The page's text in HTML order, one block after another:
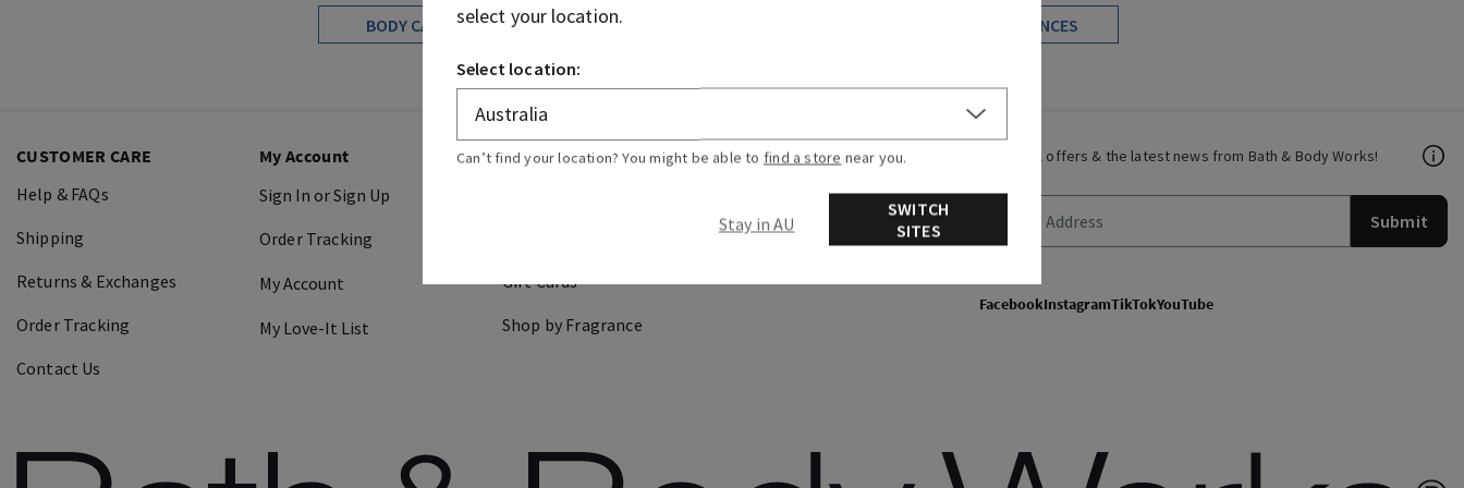
BODY CARE CANDLES FRAGRANCES
Get email offers & the latest news from Bath & Body Works!
Submit
FacebookInstagramTikTokYouTube
CUSTOMER CARE
Help & FAQs
Shipping
Returns & Exchanges
Order Tracking
Contact Us
My Account
Sign In or Sign Up
Order Tracking
My Account
My Love-It List
DISCOVER
Gift Cards
Shop by Fragrance
FIND US
Store Locator
select your location.
Select location:
Can’t find your location? You might be able to find a store near you.
Stay in AU
SWITCH
SITES